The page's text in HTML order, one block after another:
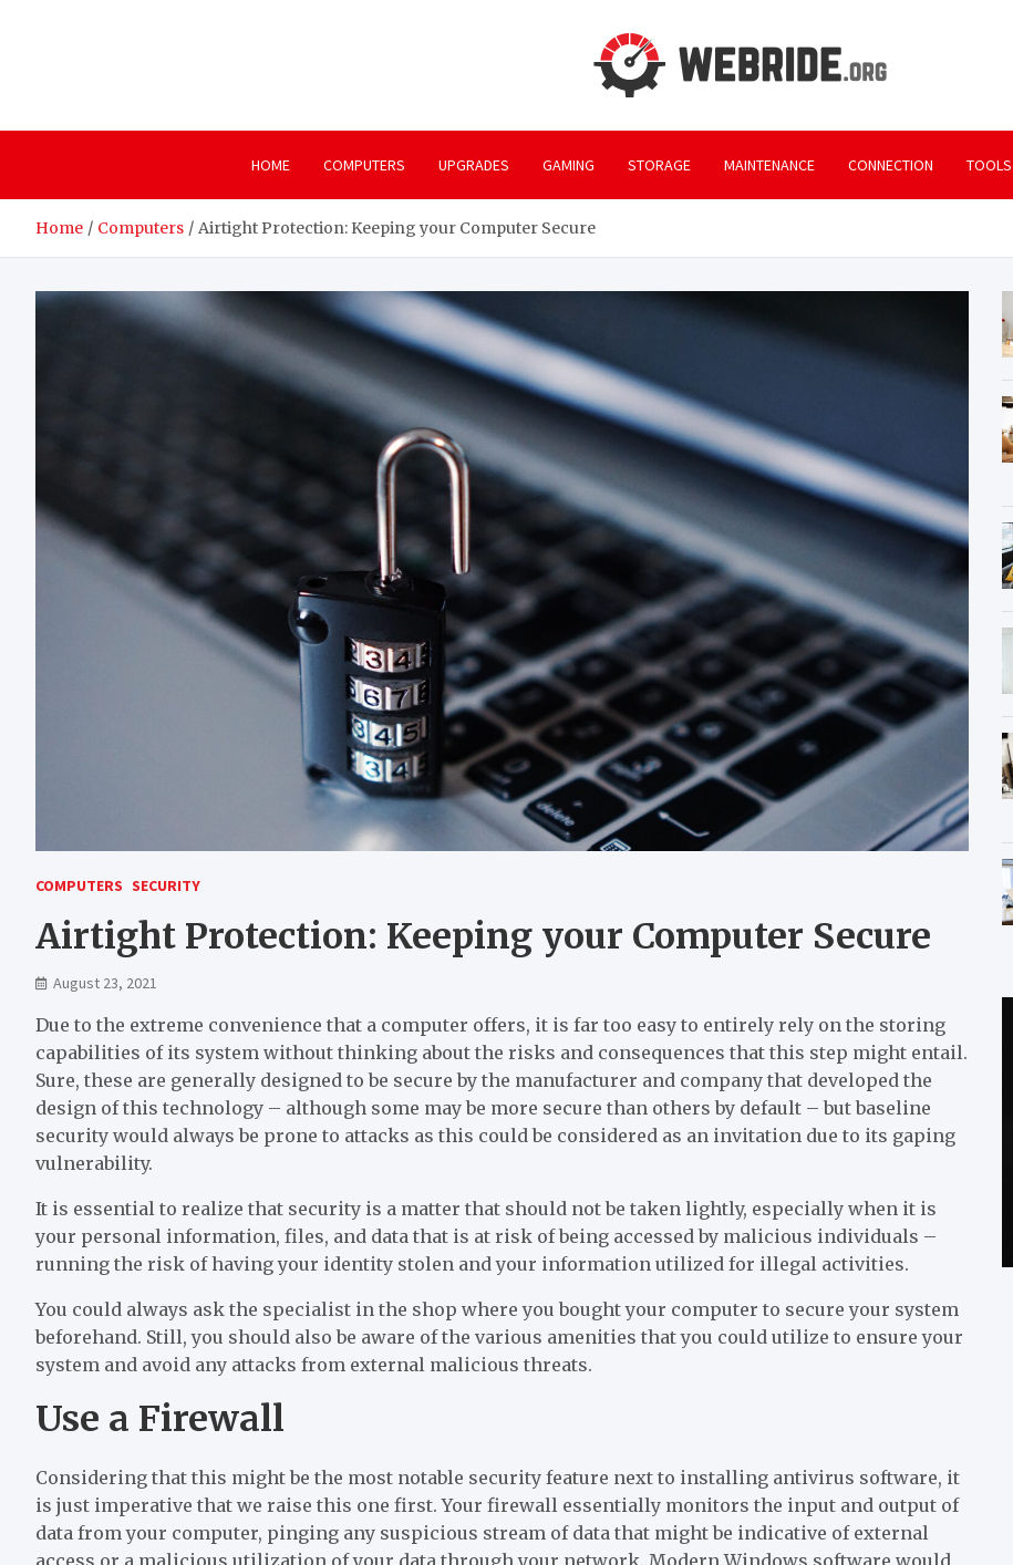
HOME COMPUTERS UPGRADES GAMING STORAGE MAINTENANCE CONNECTION TOOLS
Home Computers Airtight Protection: Keeping your Computer Secure
COMPUTERS SECURITY
Airtight Protection: Keeping your Computer Secure
August 23, 2021
Due to the extreme convenience that a computer offers, it is far too easy to entirely rely on the storing
capabilities of its system without thinking about the risks and consequences that this step might entail.
Sure, these are generally designed to be secure by the manufacturer and company that developed the
design of this technology – although some may be more secure than others by default – but baseline
security would always be prone to attacks as this could be considered as an invitation due to its gaping
vulnerability.
It is essential to realize that security is a matter that should not be taken lightly, especially when it is
your personal information, files, and data that is at risk of being accessed by malicious individuals –
running the risk of having your identity stolen and your information utilized for illegal activities.
You could always ask the specialist in the shop where you bought your computer to secure your system
beforehand. Still, you should also be aware of the various amenities that you could utilize to ensure your
system and avoid any attacks from external malicious threats.
Use a Firewall
Considering that this might be the most notable security feature next to installing antivirus software, it
is just imperative that we raise this one first. Your firewall essentially monitors the input and output of
data from your computer, pinging any suspicious stream of data that might be indicative of external
access or a malicious utilization of your data through your network. Modern Windows software would